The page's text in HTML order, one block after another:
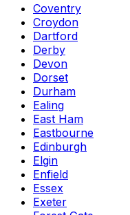
Coventry
Croydon
Dartford
Derby
Devon
Dorset
Durham
Ealing
East Ham
Eastbourne
Edinburgh
Elgin
Enfield
Essex
Exeter